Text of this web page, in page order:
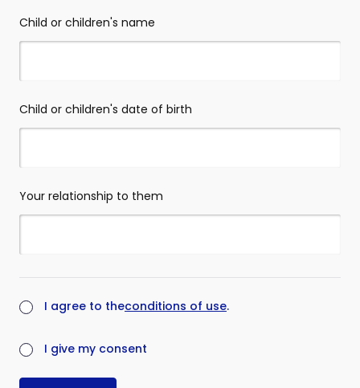
Child or children's name
Child or children's date of birth
Your relationship to them
I agree to theconditions of use.
(required)
I give my consent
(required)